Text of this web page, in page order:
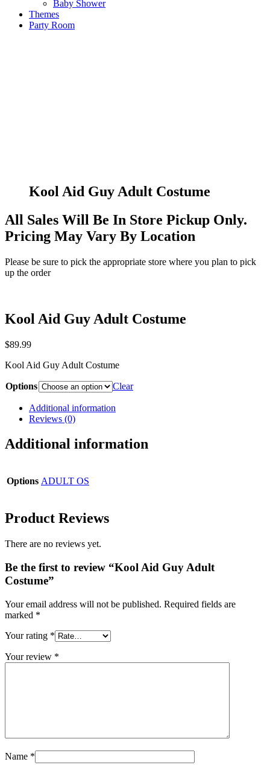
Baby Shower
Themes
Party Room
Kool Aid Guy Adult Costume
All Sales Will Be In Store Pickup Only.
Pricing May Vary By Location
Please be sure to pick the appropriate store where you plan to pick
up the order
Kool Aid Guy Adult Costume
$89.99
Kool Aid Guy Adult Costume
Options Clear
Additional information
Reviews (0)
Additional information
Options ADULT OS
Product Reviews
There are no reviews yet.
Be the first to review “Kool Aid Guy Adult
Costume”
Your email address will not be published. Required fields are
marked *
Your rating *
Your review *
Name *